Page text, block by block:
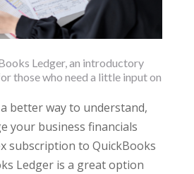
Ledger, an introductory
those who need a little input on
better way to understand,
your business financials
subscription to QuickBooks
Ledger is a great option